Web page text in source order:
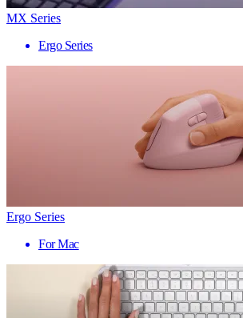
MX Series
Ergo Series
Ergo Series
For Mac